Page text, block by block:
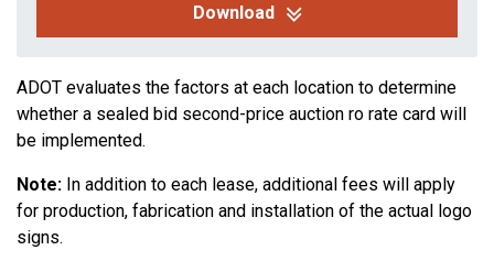
Download
ADOT evaluates the factors at each location to determine
whether a sealed bid second-price auction ro rate card will
be implemented.
Note: In addition to each lease, additional fees will apply
for production, fabrication and installation of the actual logo
signs.